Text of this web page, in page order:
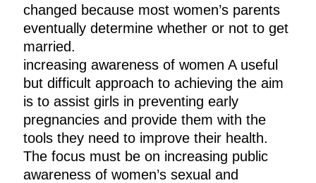
changed because most women’s parents
eventually determine whether or not to get
married.
increasing awareness of women A useful
but difficult approach to achieving the aim
is to assist girls in preventing early
pregnancies and provide them with the
tools they need to improve their health.
The focus must be on increasing public
awareness of women’s sexual and